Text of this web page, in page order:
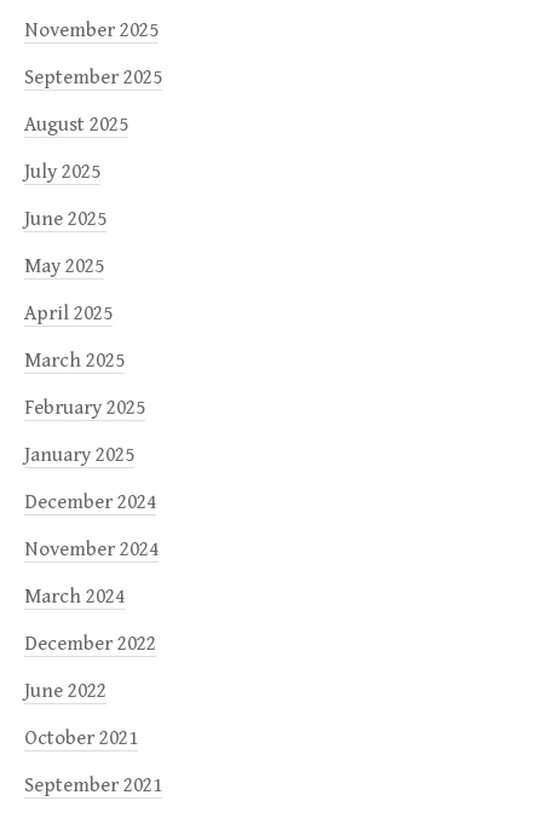
November 2025
September 2025
August 2025
July 2025
June 2025
May 2025
April 2025
March 2025
February 2025
January 2025
December 2024
November 2024
March 2024
December 2022
June 2022
October 2021
September 2021